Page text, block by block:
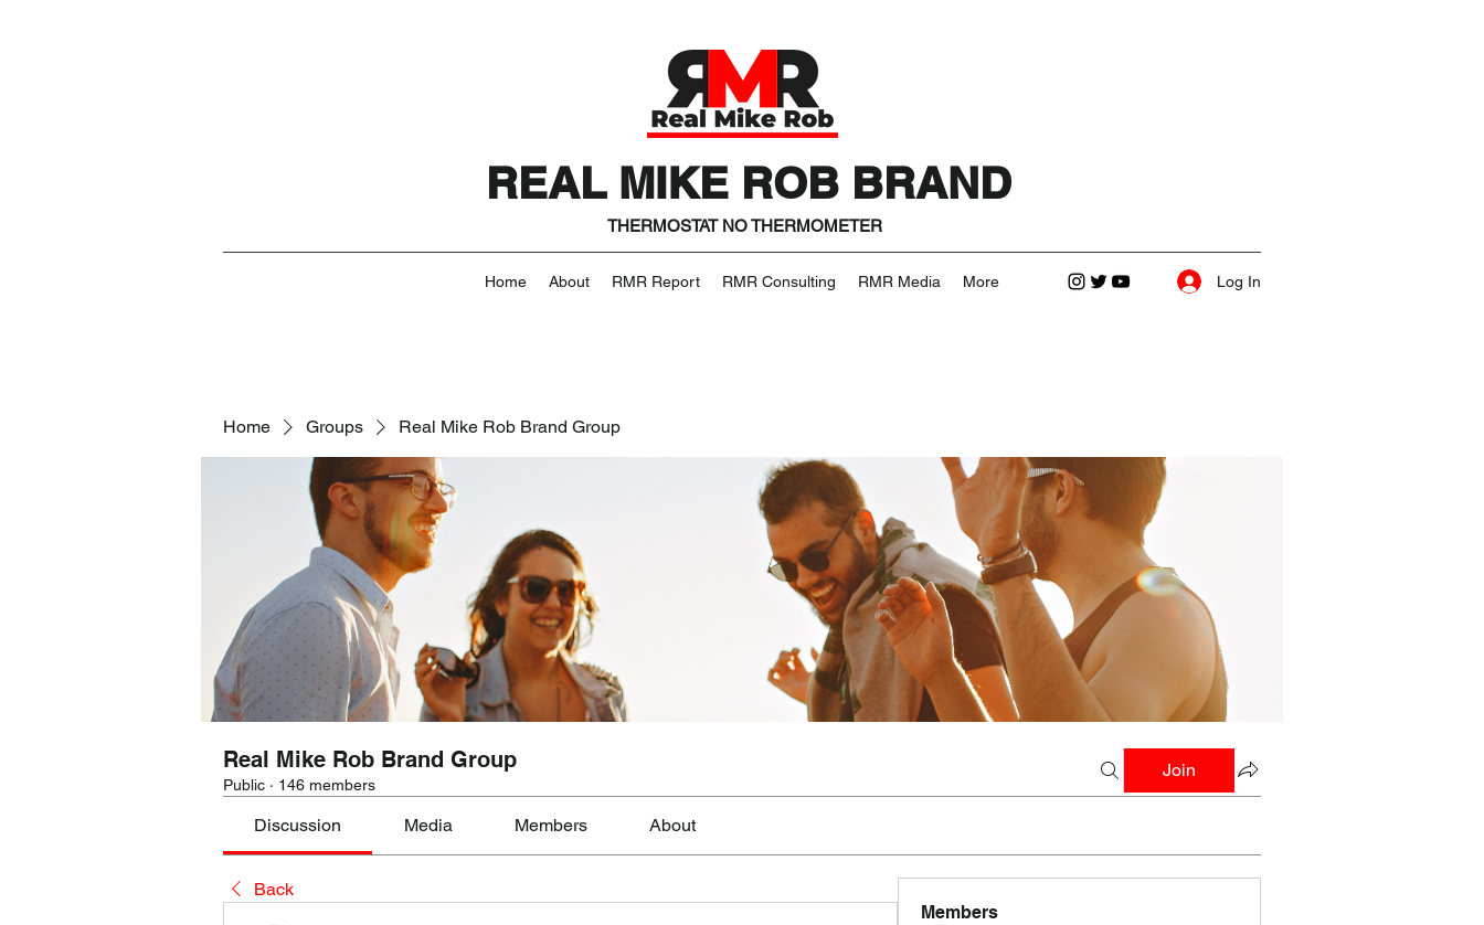
REAL MIKE ROB BRAND
THERMOSTAT NO THERMOMETER
Home About RMR Report RMR Consulting RMR Media More Log In
Home Groups Real Mike Rob Brand Group
Real Mike Rob Brand Group
Public · 146 members
Join
Discussion Media Members About
Back
Members